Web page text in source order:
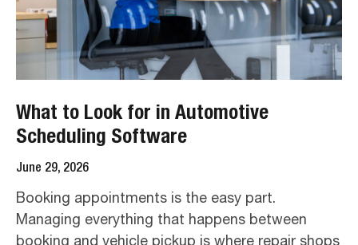
What to Look for in Automotive
Scheduling Software
June 29, 2026
Booking appointments is the easy part.
Managing everything that happens between
booking and vehicle pickup is where repair shops